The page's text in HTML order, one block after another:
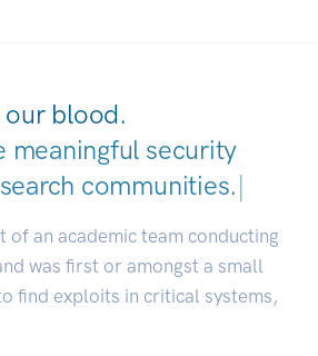
our blood.
meaningful security
communities.|
of an academic team conducting
was first or amongst a small
find exploits in critical systems,